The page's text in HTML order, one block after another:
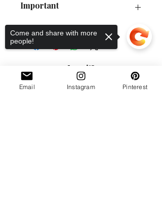
Important
P&P Guide
Order Collection
Policies
Love it?
Email Instagram Pinterest
Come and share with more
people!